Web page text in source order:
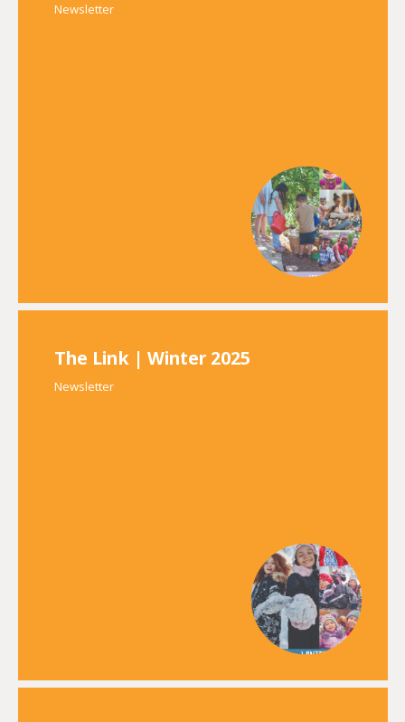
Newsletter
The Link | Winter 2025
Newsletter